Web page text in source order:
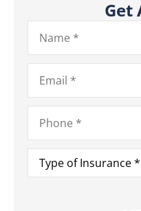
Get
Name*
Email*
Phone*
Type
Insurance*